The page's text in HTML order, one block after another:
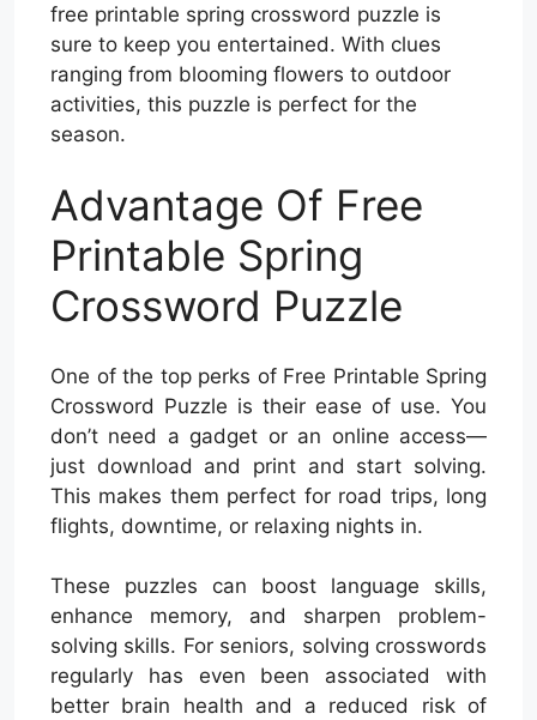
free printable spring crossword puzzle is
sure to keep you entertained. With clues
ranging from blooming flowers to outdoor
activities, this puzzle is perfect for the
season.
Advantage Of Free
Printable Spring
Crossword Puzzle
One of the top perks of Free Printable Spring
Crossword Puzzle is their ease of use. You
don’t need a gadget or an online access—
just download and print and start solving.
This makes them perfect for road trips, long
flights, downtime, or relaxing nights in.
These puzzles can boost language skills,
enhance memory, and sharpen problem-
solving skills. For seniors, solving crosswords
regularly has even been associated with
better brain health and a reduced risk of